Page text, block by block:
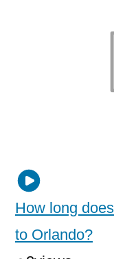
How long
to Orlando?